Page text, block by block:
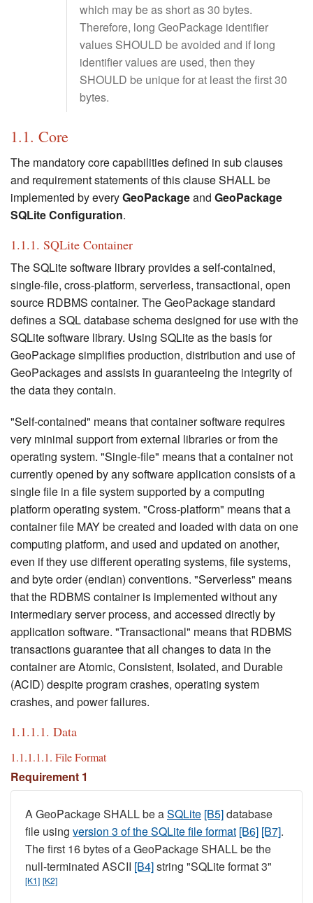
which may be as short as 30 bytes.
Therefore, long GeoPackage identifier
values SHOULD be avoided and if long
identifier values are used, then they
SHOULD be unique for at least the first 30
bytes.
1.1. Core
The mandatory core capabilities defined in sub clauses
and requirement statements of this clause SHALL be
implemented by everyGeoPackageand GeoPackage
SQLite Configuration.
1.1.1. SQLite Container
The SQLite software library provides a self-contained,
single-file, cross-platform, serverless, transactional, open
source RDBMS container. The GeoPackage standard
defines a SQL database schema designed for use with the
SQLite software library. Using SQLite as the basis for
GeoPackage simplifies production, distribution and use of
GeoPackages and assists in guaranteeing the integrity of
the data they contain.
"Self-contained" means that container software requires
very minimal support from external libraries or from the
operating system. "Single-file" means that a container not
currently opened by any software application consists of a
single file in a file system supported by a computing
platform operating system. "Cross-platform" means that a
container file MAY be created and loaded with data on one
computing platform, and used and updated on another,
even if they use different operating systems, file systems,
and byte order (endian) conventions. "Serverless" means
that the RDBMS container is implemented without any
intermediary server process, and accessed directly by
application software. "Transactional" means that RDBMS
transactions guarantee that all changes to data in the
container are Atomic, Consistent, Isolated, and Durable
(ACID) despite program crashes, operating system
crashes, and power failures.
1.1.1.1. Data
1.1.1.1.1. File Format
Requirement 1
A GeoPackage SHALL be aSQLite [B5]database
file using version 3 of the SQLite file format [B6] [B7].
The first 16 bytes of a GeoPackage SHALL be the
null-terminated ASCII [B4]string "SQLite format 3"
[K1] [K2]